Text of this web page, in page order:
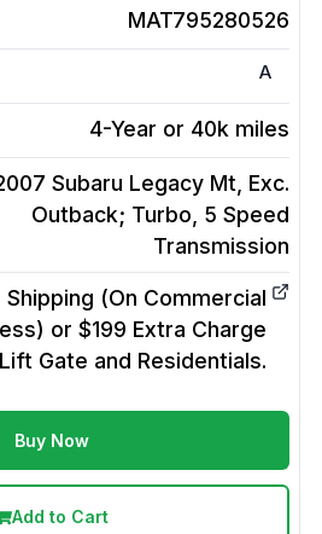
MAT795280526
A
4-Year or 40k miles
Subaru Legacy Mt, Exc.
Outback; Turbo, 5 Speed
Transmission
Shipping (On Commercial
or $199 Extra Charge
Gate and Residentials.
Buy Now
Add to Cart